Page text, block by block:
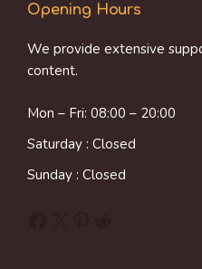
Opening Hours
We provide extensive
content.
Mon – Fri: 08:00 – 20:00
Saturday : Closed
Sunday : Closed